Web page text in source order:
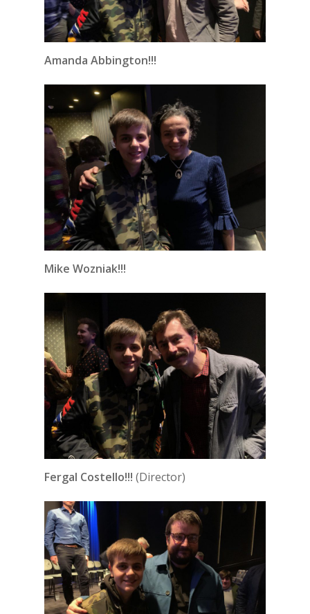
Amanda Abbington!!!
Mike Wozniak!!!
Fergal Costello!!! (Director)